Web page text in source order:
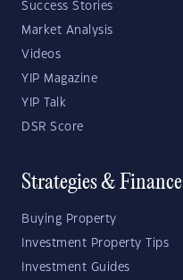
Success Stories
Market Analysis
Videos
YIP Magazine
YIP Talk
DSR Score
Strategies & Finance
Buying Property
Investment Property Tips
Investment Guides